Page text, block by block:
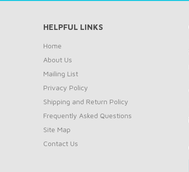
HELPFUL LINKS
Home
About Us
Mailing List
Privacy Policy
Shipping and Return Policy
Frequently Asked Questions
Site Map
Contact Us